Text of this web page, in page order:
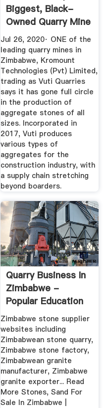
Biggest, Black-
Owned Quarry Mine
In ...
Jul 26, 2020· ONE of the
leading quarry mines in
Zimbabwe, Kromount
Technologies (Pvt) Limited,
trading as Vuti Quarries
says it has gone full circle
in the production of
aggregate stones of all
sizes. Incorporated in
2017, Vuti produces
various types of
aggregates for the
construction industry, with
a supply chain stretching
beyond boarders.
Quarry Business In
Zimbabwe -
Popular Education
Zimbabwe stone supplier
websites including
Zimbabwean stone quarry,
Zimbabwe stone factory,
Zimbabwean granite
manufacturer, Zimbabwe
granite exporter... Read
More Stones, Sand For
Sale In Zimbabwe |